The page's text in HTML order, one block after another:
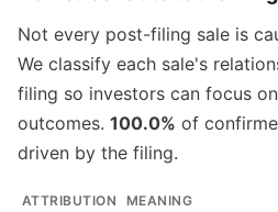
Not every post-filing sale is
We classify each sale's
filing so investors can focus
outcomes. 100.0% of
driven by the filing.
ATTRIBUTION MEANING